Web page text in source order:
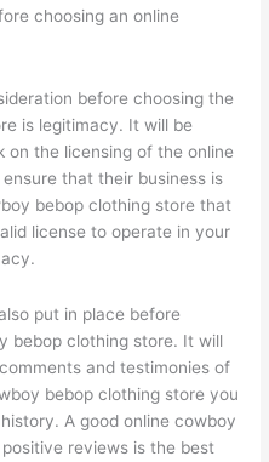
choosing an online
before choosing the
is legitimacy. It will be
the licensing of the online
that their business is
bebop clothing store that
license to operate in your
put in place before
bebop clothing store. It will
and testimonies of
bebop clothing store you
A good online cowboy
reviews is the best